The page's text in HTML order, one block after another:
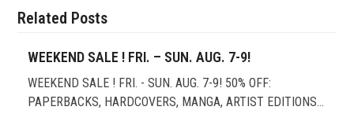
Related Posts
WEEKEND SALE ! FRI. – SUN. AUG. 7-9!
WEEKEND SALE ! FRI. - SUN. AUG. 7-9! 50% OFF:
PAPERBACKS, HARDCOVERS, MANGA, ARTIST EDITIONS…